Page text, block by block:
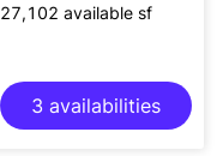
27,102 available sf
3 availabilities